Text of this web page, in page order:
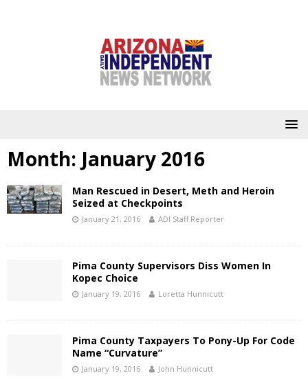
Month: January 2016
Man Rescued in Desert, Meth and Heroin
Seized at Checkpoints
January 21, 2016 ADI Staff Reporter
Pima County Supervisors Diss Women In
Kopec Choice
January 19, 2016 Loretta Hunnicutt
Pima County Taxpayers To Pony-Up For Code
Name “Curvature”
January 19, 2016 John Hunnicutt